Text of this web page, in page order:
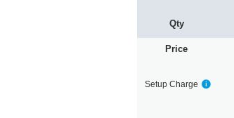
Qty
Price
Setup Charge